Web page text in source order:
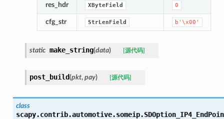
res_hdr XByteField 0
cfg_str StrLenField b'\x00'
static make_string(data) [源代码]
post_build(pkt, pay) [源代码]
class
scapy.contrib.automotive.someip.